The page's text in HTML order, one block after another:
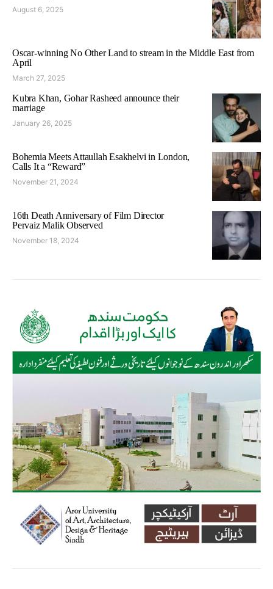
August 6, 2025
Oscar-winning No Other Land to stream in the Middle East from
April
March 27, 2025
Kubra Khan, Gohar Rasheed announce their
marriage
January 26, 2025
Bohemia Meets Attaullah Esakhelvi in London,
Calls It a “Reward”
November 21, 2024
16th Death Anniversary of Film Director
Pervaiz Malik Observed
November 18, 2024